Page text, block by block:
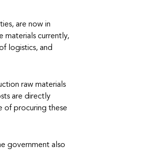
are now in
materials currently,
logistics, and
raw materials
are directly
of procuring these
government also